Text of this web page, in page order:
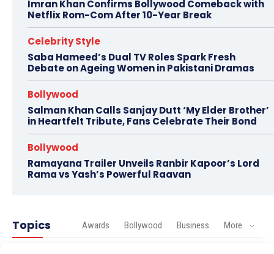
Imran Khan Confirms Bollywood Comeback with
Netflix Rom-Com After 10-Year Break
Celebrity Style
Saba Hameed’s Dual TV Roles Spark Fresh
Debate on Ageing Women in Pakistani Dramas
Bollywood
Salman Khan Calls Sanjay Dutt ‘My Elder Brother’
in Heartfelt Tribute, Fans Celebrate Their Bond
Bollywood
Ramayana Trailer Unveils Ranbir Kapoor’s Lord
Rama vs Yash’s Powerful Raavan
Topics Awards Bollywood Business More